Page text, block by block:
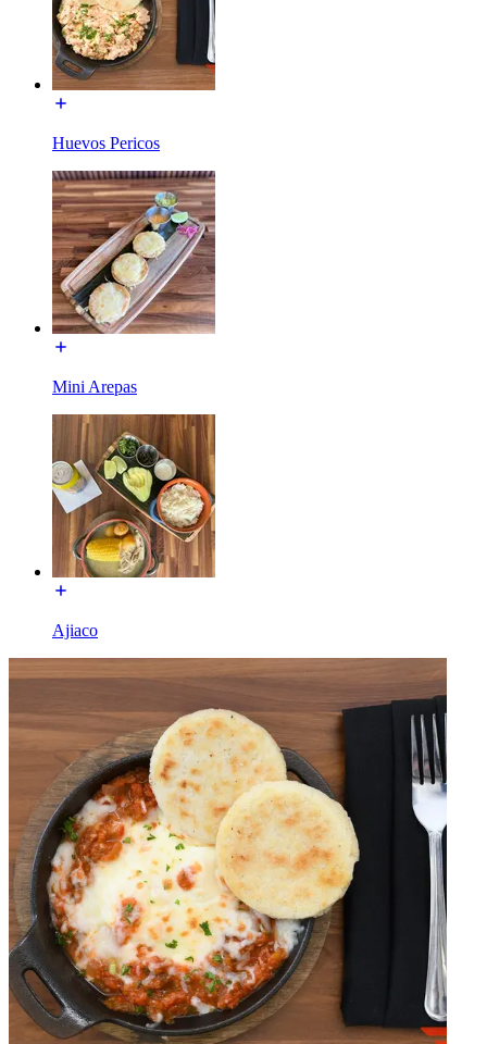
Huevos Pericos
Mini Arepas
Ajiaco